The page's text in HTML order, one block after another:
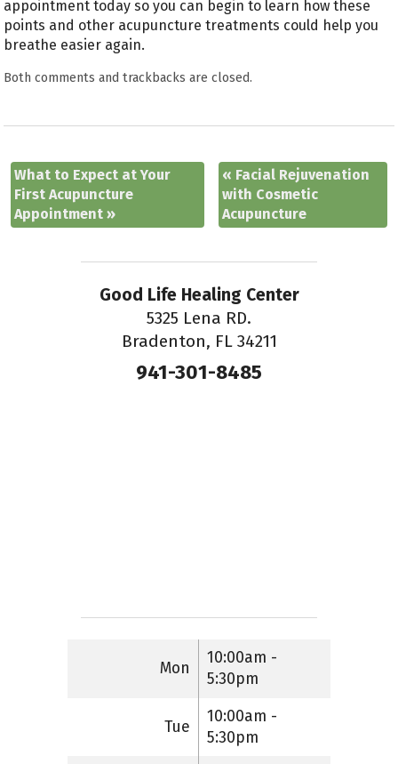
appointment today so you can begin to learn how these
points and other acupuncture treatments could help you
breathe easier again.
Both comments and trackbacks are closed.
What to Expect at Your
First Acupuncture
Appointment»
« Facial Rejuvenation
with Cosmetic
Acupuncture
Good Life Healing Center
5325 Lena RD.
Bradenton, FL 34211
941-301-8485
Mon
10:00am -
5:30pm
Tue
10:00am -
5:30pm